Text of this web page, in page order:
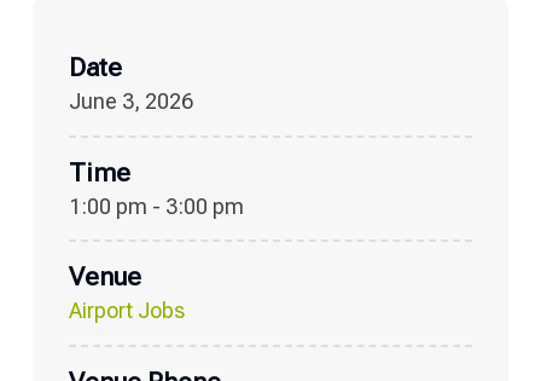
Date
June 3, 2026
Time
1:00 pm - 3:00 pm
Venue
Airport Jobs